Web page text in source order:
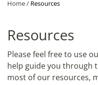
Home/ Resources
Resources
Please feel free to use
help guide you through
most of our resources,